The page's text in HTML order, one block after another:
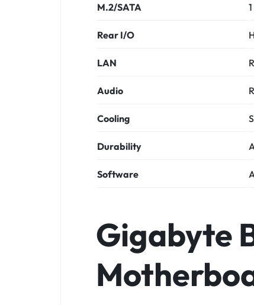
M.2/SATA
Rear I/O
LAN
Audio
Cooling
Durability
Software
Gigabyte